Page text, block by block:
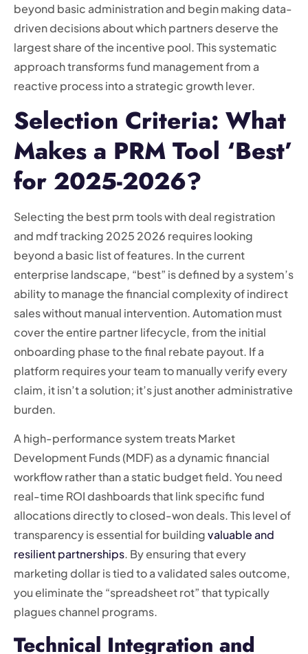
beyond basic administration and begin making data-
driven decisions about which partners deserve the
largest share of the incentive pool. This systematic
approach transforms fund management from a
reactive process into a strategic growth lever.
Selection Criteria: What
Makes a PRM Tool ‘Best’
for 2025-2026?
Selecting the best prm tools with deal registration
and mdf tracking 2025 2026 requires looking
beyond a basic list of features. In the current
enterprise landscape, “best” is defined by a system’s
ability to manage the financial complexity of indirect
sales without manual intervention. Automation must
cover the entire partner lifecycle, from the initial
onboarding phase to the final rebate payout. If a
platform requires your team to manually verify every
claim, it isn’t a solution; it’s just another administrative
burden.
A high-performance system treats Market
Development Funds (MDF) as a dynamic financial
workflow rather than a static budget field. You need
real-time ROI dashboards that link specific fund
allocations directly to closed-won deals. This level of
transparency is essential for buildingvaluable and
resilient partnerships. By ensuring that every
marketing dollar is tied to a validated sales outcome,
you eliminate the “spreadsheet rot” that typically
plagues channel programs.
Technical Integration and